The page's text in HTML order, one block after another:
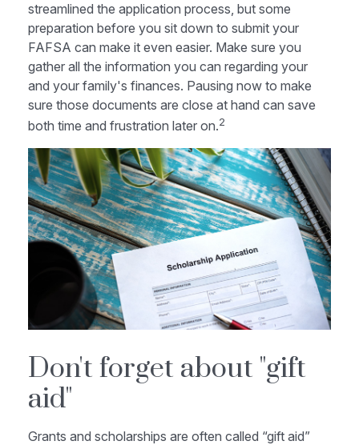
streamlined the application process, but some
preparation before you sit down to submit your
FAFSA can make it even easier. Make sure you
gather all the information you can regarding your
and your family's finances. Pausing now to make
sure those documents are close at hand can save
both time and frustration later on.2
Don't forget about "gift
aid"
Grants and scholarships are often called “gift aid”